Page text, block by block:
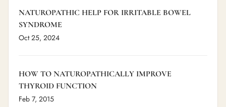
NATUROPATHIC HELP FOR IRRITABLE BOWEL
SYNDROME
Oct 25, 2024
HOW TO NATUROPATHICALLY IMPROVE
THYROID FUNCTION
Feb 7, 2015